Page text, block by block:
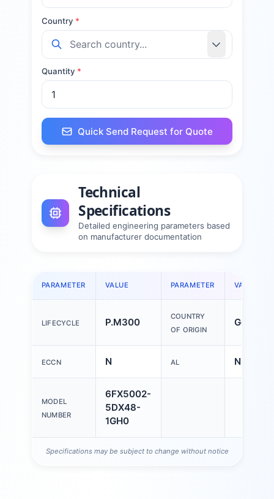
Country *
Quantity *
Quick Send Request for Quote
Technical
Specifications
Detailed engineering parameters based
on manufacturer documentation
PARAMETER VALUE PARAMETER VALUE
LIFECYCLE P.M300
COUNTRY
OF ORIGIN
ECCN N AL N
MODEL
NUMBER
6FX5002-
5DX48-
1GH0
Specifications may be subject to change without notice